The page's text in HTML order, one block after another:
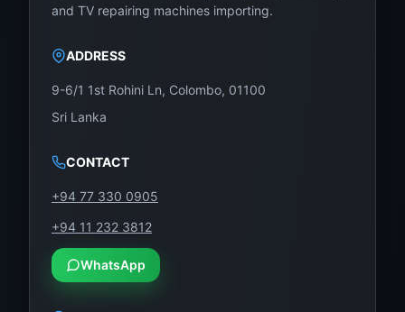
and TV repairing machines importing.
ADDRESS
9-6/1 1st Rohini Ln, Colombo, 01100
Sri Lanka
CONTACT
+94 77 330 0905
+94 11 232 3812
WhatsApp